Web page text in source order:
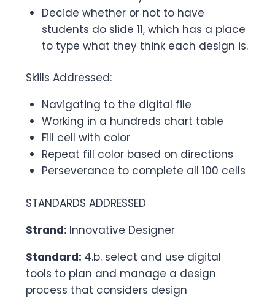
Decide whether or not to have
students do slide 11, which has a place
to type what they think each design is.
Skills Addressed:
Navigating to the digital file
Working in a hundreds chart table
Fill cell with color
Repeat fill color based on directions
Perseverance to complete all 100 cells
STANDARDS ADDRESSED
Strand: Innovative Designer
Standard: 4.b. select and use digital
tools to plan and manage a design
process that considers design